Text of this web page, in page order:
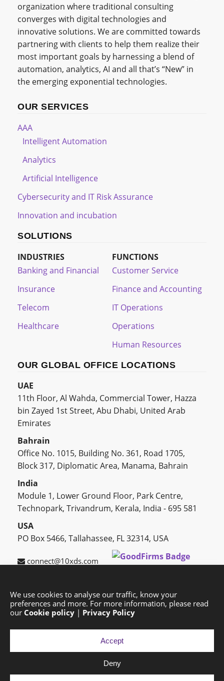
We use cookies to analyse our traffic, know your
preferences and more. For more information, please read
our Cookie policy | Privacy Policy
Accept
Deny
organization where traditional consulting
converges with digital technologies and
innovative solutions. We are committed towards
partnering with clients to help them realize their
most important goals by harnessing a blend of
automation, analytics, AI and all that’s “New” in
the emerging exponential technologies.
OUR SERVICES
AAA
Intelligent Automation
Analytics
Artificial Intelligence
Cybersecurity and IT Risk Assurance
Innovation and incubation
SOLUTIONS
INDUSTRIES
Banking and Financial
Insurance
Telecom
Healthcare
FUNCTIONS
Customer Service
Finance and Accounting
IT Operations
Operations
Human Resources
OUR GLOBAL OFFICE LOCATIONS
UAE
11th Floor, Al Wahda, Commercial Tower, Hazza
bin Zayed 1st Street, Abu Dhabi, United Arab
Emirates
Bahrain
Office No. 1015, Building No. 361, Road 1705,
Block 317, Diplomatic Area, Manama, Bahrain
India
Module 1, Lower Ground Floor, Park Centre,
Technopark, Trivandrum, Kerala, India - 695 581
USA
PO Box 5466, Tallahassee, FL 32314, USA
connect@10xds.com
HOME OUR PARTNERS CAREERS BLOG
Copyright © 2026 Exponential Digital Solutions.